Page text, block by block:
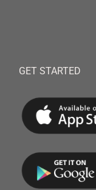
GET STARTED